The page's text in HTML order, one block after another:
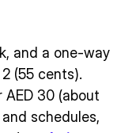
and a one-way
(55 cents).
AED 30 (about
schedules,